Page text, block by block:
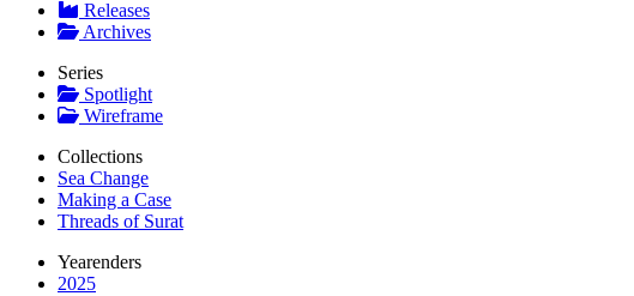
Releases
Archives
Series
Spotlight
Wireframe
Collections
Sea Change
Making a Case
Threads of Surat
Yearenders
2025